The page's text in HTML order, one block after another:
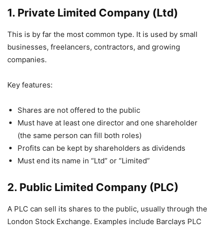
1. Private Limited Company (Ltd)
This is by far the most common type. It is used by small
businesses, freelancers, contractors, and growing
companies.
Key features:
Shares are not offered to the public
Must have at least one director and one shareholder
(the same person can fill both roles)
Profits can be kept by shareholders as dividends
Must end its name in “Ltd” or “Limited”
2. Public Limited Company (PLC)
A PLC can sell its shares to the public, usually through the
London Stock Exchange. Examples include Barclays PLC